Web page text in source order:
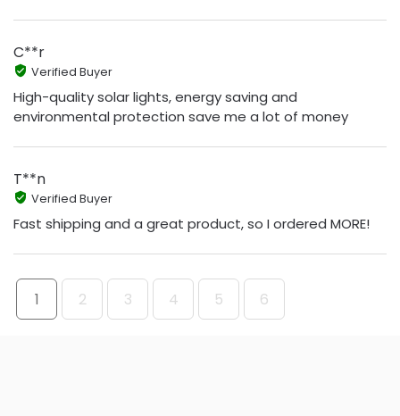
C**r
Verified Buyer
High-quality solar lights, energy saving and
environmental protection save me a lot of money
T**n
Verified Buyer
Fast shipping and a great product, so I ordered MORE!
1 2 3 4 5 6